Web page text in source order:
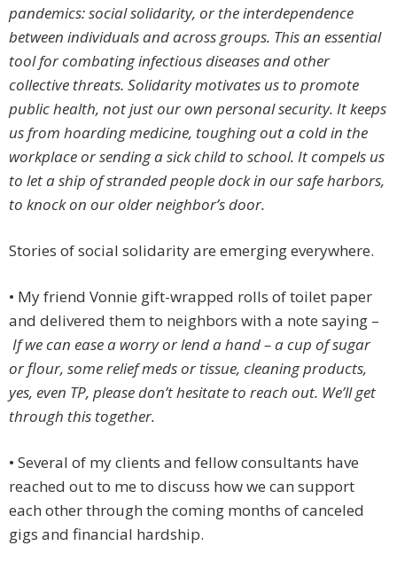
pandemics: social solidarity, or the interdependence
between individuals and across groups. This an essential
tool for combating infectious diseases and other
collective threats. Solidarity motivates us to promote
public health, not just our own personal security. It keeps
us from hoarding medicine, toughing out a cold in the
workplace or sending a sick child to school. It compels us
to let a ship of stranded people dock in our safe harbors,
to knock on our older neighbor’s door.
Stories of social solidarity are emerging everywhere.
• My friend Vonnie gift-wrapped rolls of toilet paper
and delivered them to neighbors with a note saying –
If we can ease a worry or lend a hand – a cup of sugar
or flour, some relief meds or tissue, cleaning products,
yes, even TP, please don’t hesitate to reach out. We’ll get
through this together.
• Several of my clients and fellow consultants have
reached out to me to discuss how we can support
each other through the coming months of canceled
gigs and financial hardship.